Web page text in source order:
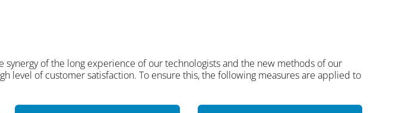
of the long experience of our technologists and the new methods of our
level of customer satisfaction. To ensure this, the following measures are applied to